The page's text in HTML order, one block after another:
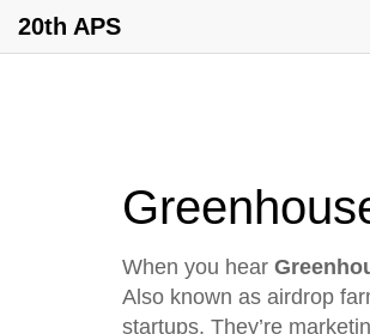
20th APS
When you hear
Also known as airdrop
startups. They’re